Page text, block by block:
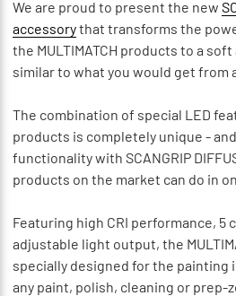
We are proud to present the new
accessorythat transforms the
the MULTIMATCH products to a
similar to what you would get from
The combination of special LED
products is completely unique -
functionality with SCANGRIP
products on the market can do in
Featuring high CRI performance, 5
adjustable light output, the
specially designed for the painting
any paint, polish, cleaning or prep-